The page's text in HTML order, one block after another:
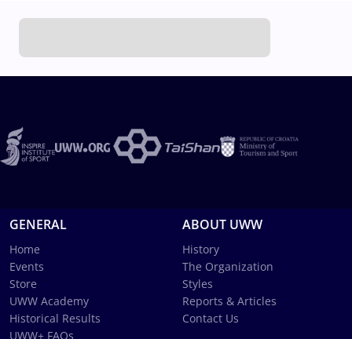
GENERAL
Home
Events
Store
UWW Academy
Historical Results
UWW+ FAQs
ABOUT UWW
History
The Organization
Styles
Reports & Articles
Contact Us